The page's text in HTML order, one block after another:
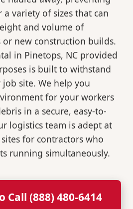
variety of sizes that can
and volume of
new construction builds.
in Pinetops, NC provided
is built to withstand
site. We help you
for your workers
in a secure, easy-to-
logistics team is adept at
for contractors who
running simultaneously.
Call (888) 480-6414